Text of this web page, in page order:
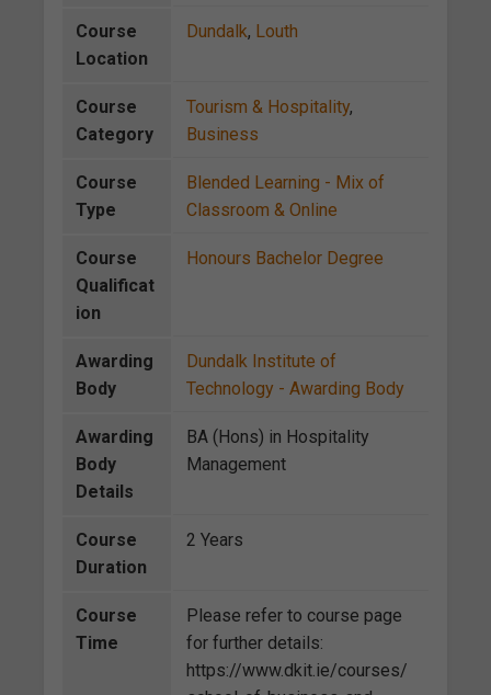
Course
Location
Dundalk, Louth
Course
Category
Tourism & Hospitality,
Business
Course
Type
Blended Learning - Mix of
Classroom & Online
Course
Qualificat
ion
Honours Bachelor Degree
Awarding
Body
Dundalk Institute of
Technology - Awarding Body
Awarding
Body
Details
BA (Hons) in Hospitality
Management
Course
Duration
2 Years
Course
Time
Please refer to course page
for further details:
https://www.dkit.ie/courses/